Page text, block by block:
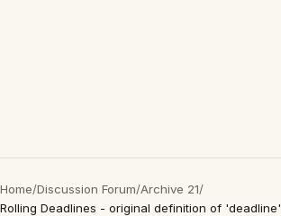
Home/Discussion Forum/Archive 21/
Rolling Deadlines - original definition of 'deadline'